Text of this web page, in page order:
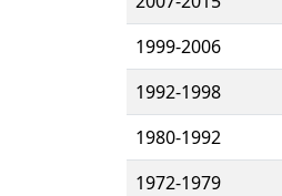
1999-2006
1992-1998
1980-1992
1972-1979